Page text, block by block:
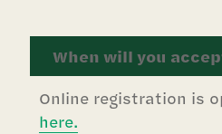
When will you
Online registration is
here.